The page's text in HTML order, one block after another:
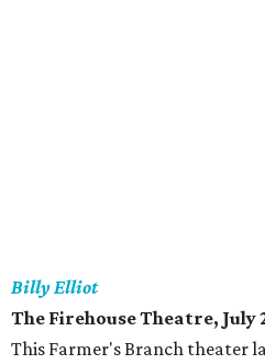
Billy Elliot
The Firehouse Theatre, July
This Farmer's Branch theater